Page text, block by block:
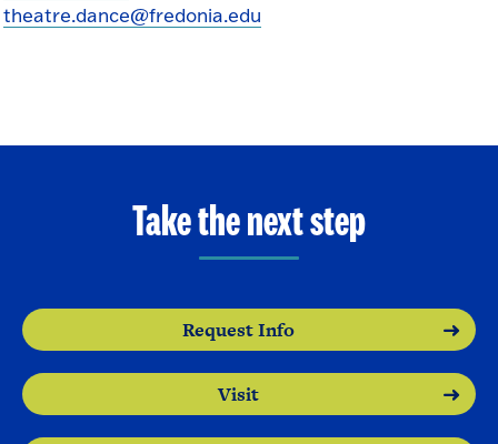
theatre.dance@fredonia.edu
Take the next step
Request Info
Visit